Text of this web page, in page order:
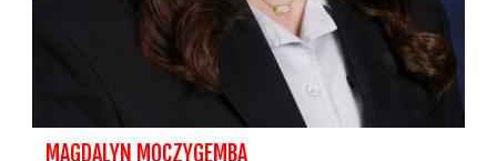
MAGDALYN MOCZYGEMBA